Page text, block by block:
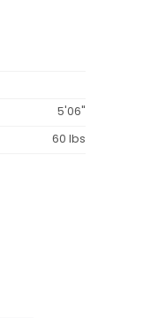
5'06"
60 lbs